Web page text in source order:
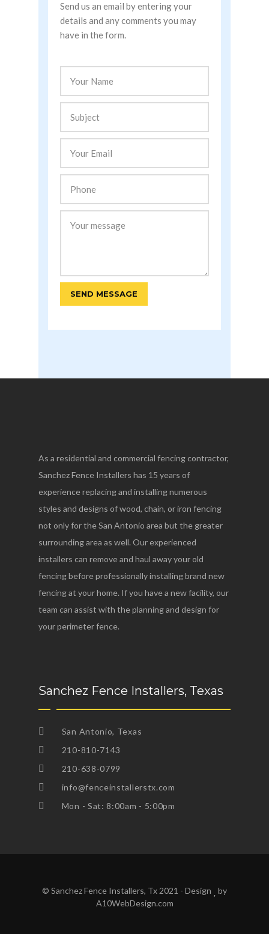
Send us an email by entering your
details and any comments you may
have in the form.
As a residential and commercial fencing contractor,
Sanchez Fence Installers has 15 years of
experience replacing and installing numerous
styles and designs of wood, chain, or iron fencing
not only for the San Antonio area but the greater
surrounding area as well. Our experienced
installers can remove and haul away your old
fencing before professionally installing brand new
fencing at your home. If you have a new facility, our
team can assist with the planning and design for
your perimeter fence.
Sanchez Fence Installers, Texas
San Antonio, Texas
210-810-7143
210-638-0799
info@fenceinstallerstx.com
Mon - Sat: 8:00am - 5:00pm
© Sanchez Fence Installers, Tx 2021 - Design
by
A10WebDesign.com